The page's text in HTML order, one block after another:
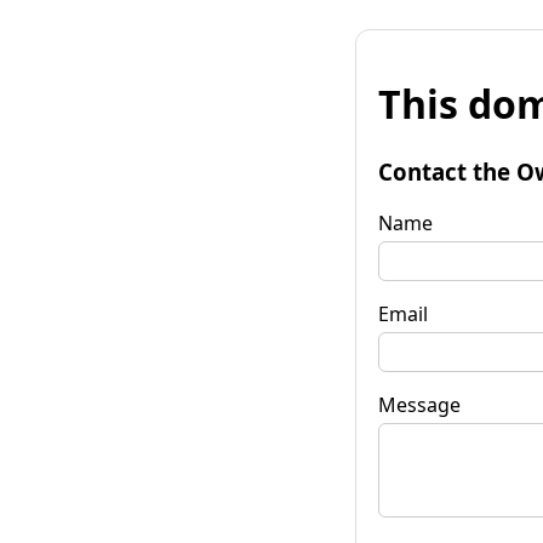
This
Contact the
Name
Email
Message